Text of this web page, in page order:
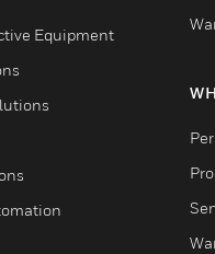
Equipment